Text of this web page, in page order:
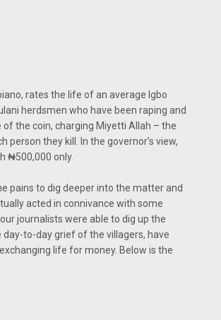
rates the life of an average Igbo
herdsmen who have been raping and
the coin, charging Miyetti Allah – the
they kill. In the governor’s view,
₦500,000 only.
pains to dig deeper into the matter and
acted in connivance with some
journalists were able to dig up the
to-day grief of the villagers, have
life for money. Below is the